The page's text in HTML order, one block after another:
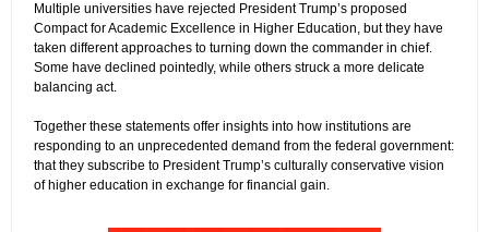
Multiple universities have rejected President Trump’s proposed
Compact for Academic Excellence in Higher Education, but they have
taken different approaches to turning down the commander in chief.
Some have declined pointedly, while others struck a more delicate
balancing act.
Together these statements offer insights into how institutions are
responding to an unprecedented demand from the federal government:
that they subscribe to President Trump’s culturally conservative vision
of higher education in exchange for financial gain.